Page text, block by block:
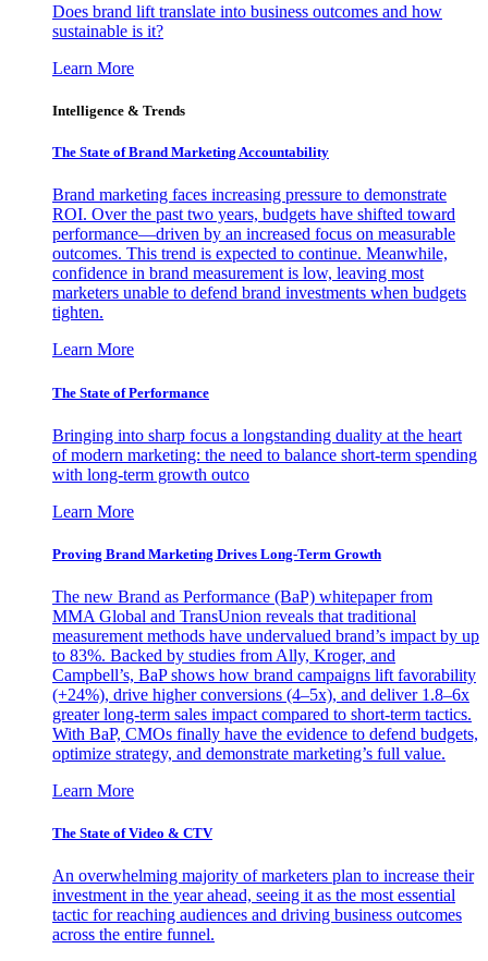
Does brand lift translate into business outcomes and how
sustainable is it?
Learn More
Intelligence & Trends
The State of Brand Marketing Accountability
Brand marketing faces increasing pressure to demonstrate
ROI. Over the past two years, budgets have shifted toward
performance—driven by an increased focus on measurable
outcomes. This trend is expected to continue. Meanwhile,
confidence in brand measurement is low, leaving most
marketers unable to defend brand investments when budgets
tighten.
Learn More
The State of Performance
Bringing into sharp focus a longstanding duality at the heart
of modern marketing: the need to balance short-term spending
with long-term growth outco
Learn More
Proving Brand Marketing Drives Long-Term Growth
The new Brand as Performance (BaP) whitepaper from
MMA Global and TransUnion reveals that traditional
measurement methods have undervalued brand’s impact by up
to 83%. Backed by studies from Ally, Kroger, and
Campbell’s, BaP shows how brand campaigns lift favorability
(+24%), drive higher conversions (4–5x), and deliver 1.8–6x
greater long-term sales impact compared to short-term tactics.
With BaP, CMOs finally have the evidence to defend budgets,
optimize strategy, and demonstrate marketing’s full value.
Learn More
The State of Video & CTV
An overwhelming majority of marketers plan to increase their
investment in the year ahead, seeing it as the most essential
tactic for reaching audiences and driving business outcomes
across the entire funnel.